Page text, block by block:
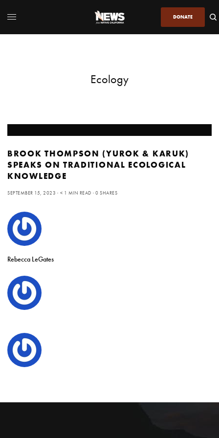
DONATE
Ecology
BROOK THOMPSON (YUROK & KARUK)
SPEAKS ON TRADITIONAL ECOLOGICAL
KNOWLEDGE
SEPTEMBER 15, 2023 < 1 MIN READ 0 SHARES
Rebecca LeGates